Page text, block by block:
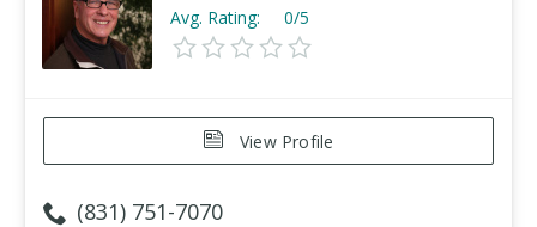
Avg. Rating: 0/5
View Profile
(831) 751-7070